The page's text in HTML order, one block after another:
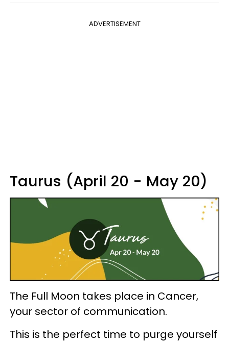
ADVERTISEMENT
Taurus (April 20 - May 20)
The Full Moon takes place in Cancer,
your sector of communication.
This is the perfect time to purge yourself